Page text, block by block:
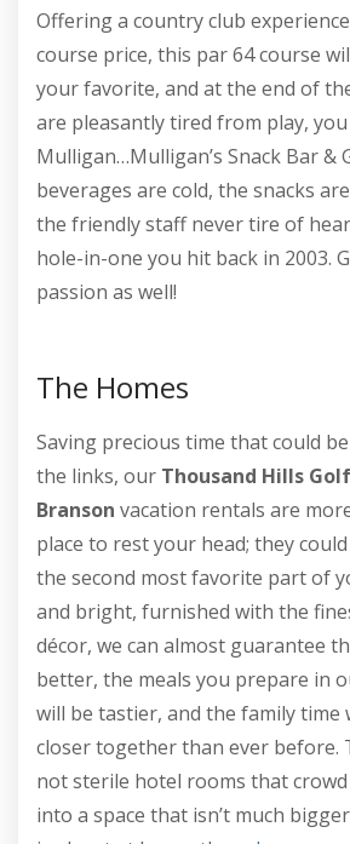
Offering a country club
course price, this par 64 course
your favorite, and at the end of
are pleasantly tired from play,
Mulligan…Mulligan’s Snack Bar &
beverages are cold, the snacks
the friendly staff never tire of
hole-in-one you hit back in 2003.
passion as well!
The Homes
Saving precious time that could
the links, our Thousand Hills
Branson vacation rentals are
place to rest your head; they
the second most favorite part of
and bright, furnished with the
décor, we can almost guarantee
better, the meals you prepare in
will be tastier, and the family time
closer together than ever before.
not sterile hotel rooms that
into a space that isn’t much